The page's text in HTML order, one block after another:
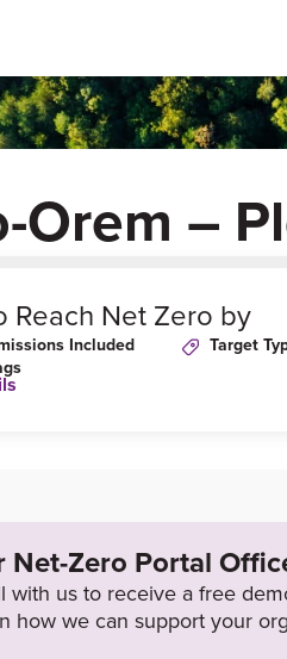
Orem –
Reach Net Zero by
Included Target
ut
Net-Zero Portal
with us to receive a free
how we can support your